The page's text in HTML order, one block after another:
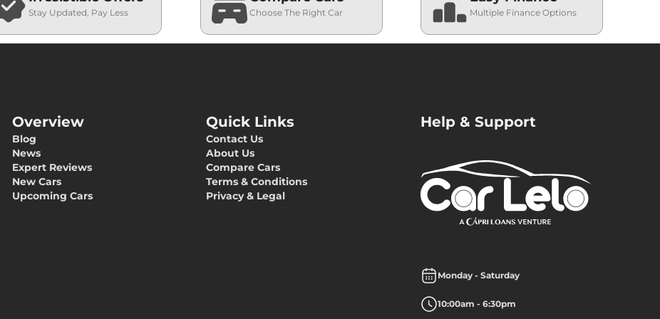
Stay Updated, Pay Less Choose The Right Car Multiple Finance Options
Overview
Blog
News
Expert Reviews
New Cars
Upcoming Cars
Quick Links
Contact Us
About Us
Compare Cars
Terms & Conditions
Privacy & Legal
Help & Support
Monday - Saturday
10:00am - 6:30pm